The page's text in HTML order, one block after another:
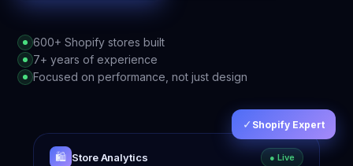
600+ Shopify stores built
7+ years of experience
Focused on performance, not just design
🛍️ Store Analytics ● Live
✓ Shopify Expert